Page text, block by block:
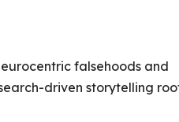
falsehoods and
driven storytelling